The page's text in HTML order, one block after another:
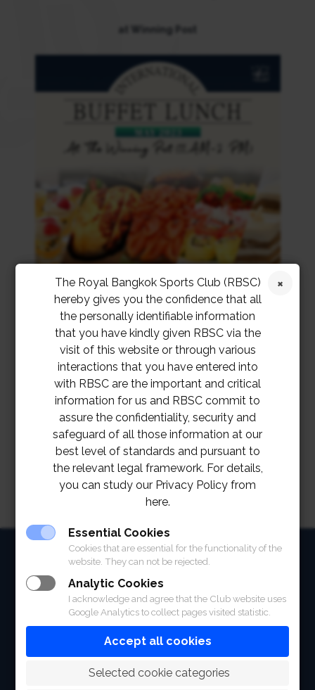
at Winning Post
HOME
ABOUT
FACILITIES
SPORTS
RACING
The Royal Bangkok Sports Club (RBSC)
hereby gives you the confidence that all
the personally identifiable information
that you have kindly given RBSC via the
visit of this website or through various
interactions that you have entered into
with RBSC are the important and critical
information for us and RBSC commit to
assure the confidentiality, security and
safeguard of all those information at our
best level of standards and pursuant to
the relevant legal framework. For details,
you can study our Privacy Policy from
here.
Essential Cookies
Cookies that are essential for the functionality of the
website. They can not be rejected.
Analytic Cookies
I acknowledge and agree that the Club website uses
Google Analytics to collect pages visited statistic.
Accept all cookies
Selected cookie categories